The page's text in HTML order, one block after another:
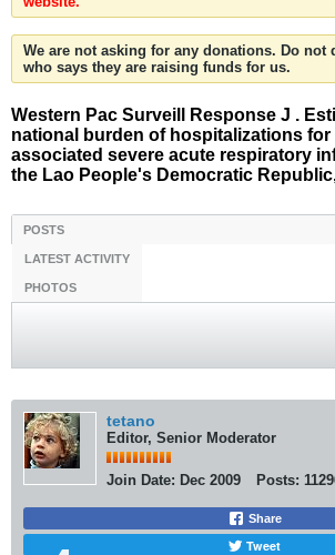
We are not asking for any donations. Do not
who says they are raising funds for us.
Western Pac Surveill Response J .
national burden of hospitalizations for
associated severe acute respiratory
the Lao People's Democratic
POSTS
LATEST ACTIVITY
PHOTOS
tetano
Editor, Senior Moderator
Join Date: Dec 2009 Posts:
Share
Tweet